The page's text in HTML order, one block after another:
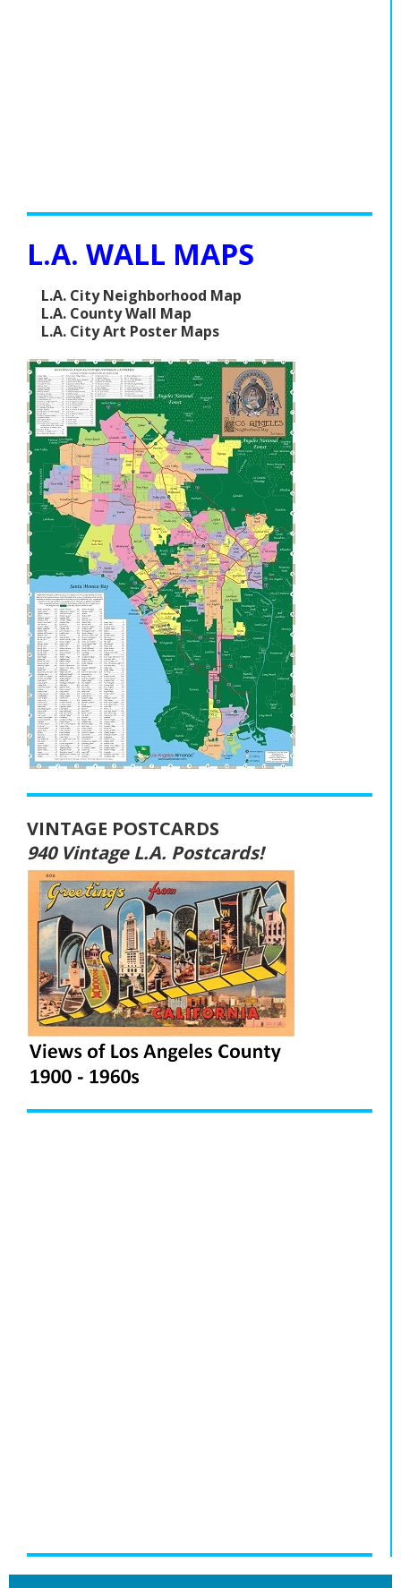
L.A. WALL MAPS
L.A. City Neighborhood Map
L.A. County Wall Map
L.A. City Art Poster Maps
VINTAGE POSTCARDS
940 Vintage L.A. Postcards!